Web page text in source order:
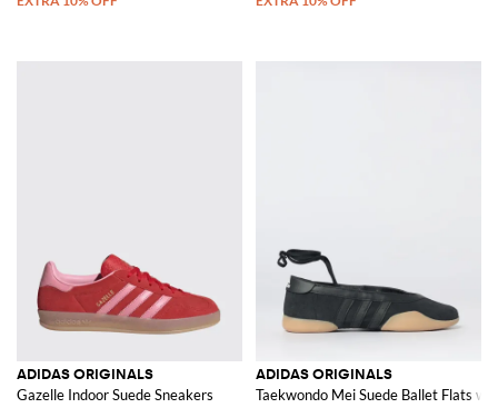
ADIDAS ORIGINALS
Gazelle Indoor Suede Sneakers
ADIDAS ORIGINALS
Taekwondo Mei Suede Ballet Flats